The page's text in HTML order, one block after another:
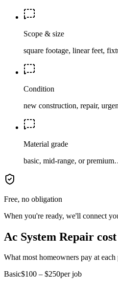
Scope & size
square footage, linear feet,
Condition
new construction, repair,
Material grade
basic, mid-range, or
Free, no obligation
When you're ready, we'll connect
Ac System Repair
What most homeowners pay at
Basic$100 – $250per job